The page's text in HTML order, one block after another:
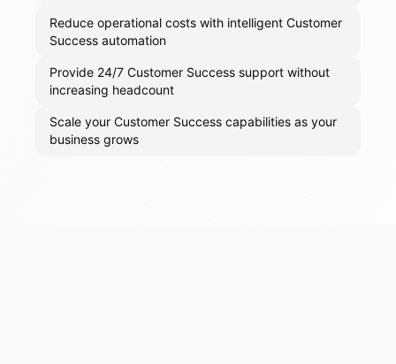
Reduce operational costs with intelligent Customer
Success automation
Provide 24/7 Customer Success support without
increasing headcount
Scale your Customer Success capabilities as your
business grows